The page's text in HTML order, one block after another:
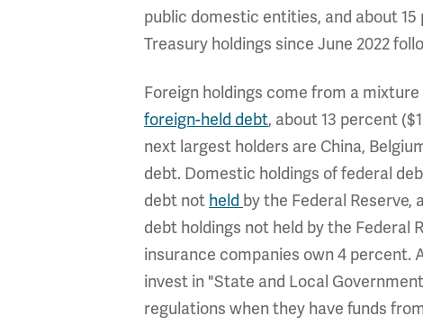
public domestic entities, and about
Treasury holdings since June 2022
Foreign holdings come from a
foreign-held debt, about 13 percent
next largest holders are China,
debt. Domestic holdings of federal
debt not held by the Federal Reserve,
debt holdings not held by the Federal
insurance companies own 4 percent.
invest in "State and Local
regulations when they have funds